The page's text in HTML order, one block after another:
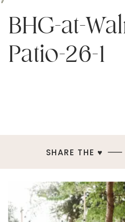
BHG-at-
Patio-26-1
SHARE THE ♥︎